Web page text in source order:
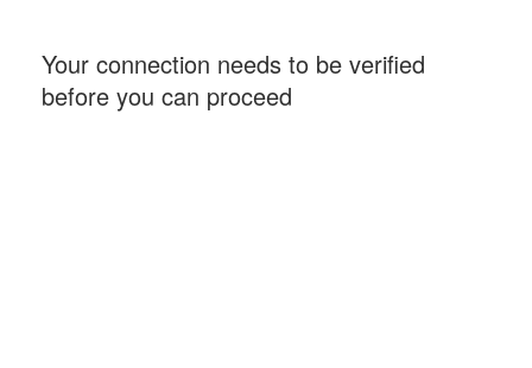
Your connection needs to be verified
before you can proceed